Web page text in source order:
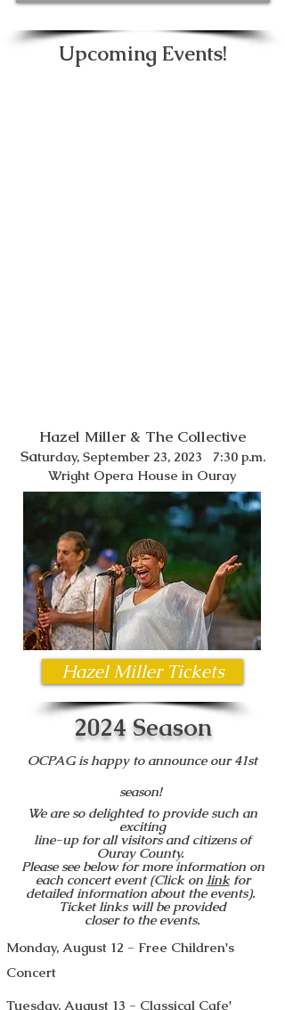
Upcoming Events!
Hazel Miller & The Collective
Saturday, September 23, 2023 7:30 p.m.
Wright Opera House in Ouray
Hazel Miller Tickets
2024 Season
OCPAG is happy to announce our 41st
season!
We are so delighted to provide such an
exciting
line-up for all visitors and citizens of
Ouray County.
Please see below for more information on
each concert event (Click on linkfor
detailed information about the events).
Ticket links will be provided
closer to the events.
Monday, August 12 - Free Children's
Concert
Tuesday, August 13 - Classical Cafe'